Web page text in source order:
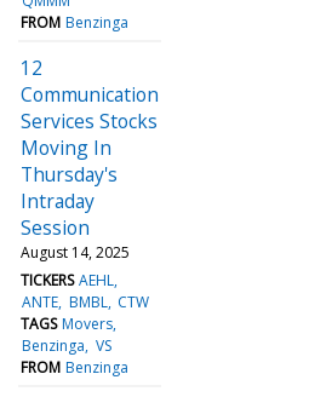
FROM Benzinga
12
Communication
Services Stocks
Moving In
Thursday's
Intraday
Session
August 14, 2025
TICKERS AEHL
ANTE BMBL CTW
TAGS Movers
Benzinga VS
FROM Benzinga